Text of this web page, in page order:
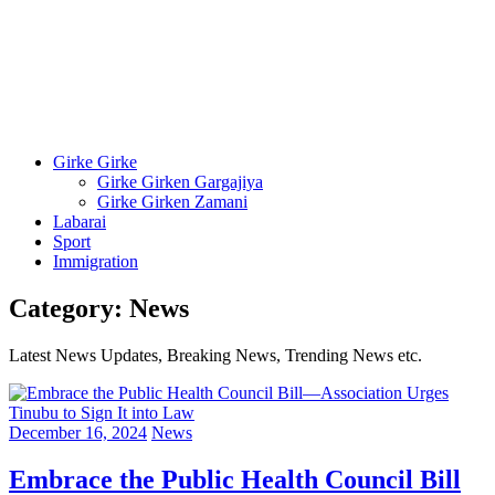
Girke Girke
Girke Girken Gargajiya
Girke Girken Zamani
Labarai
Sport
Immigration
Category: News
Latest News Updates, Breaking News, Trending News etc.
December 16, 2024 News
Embrace the Public Health Council Bill